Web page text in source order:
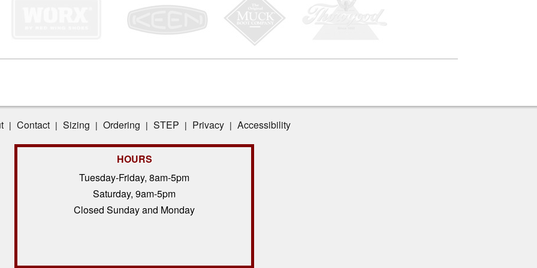
| Contact | Sizing | Ordering | STEP | Privacy | Accessibility
HOURS
Tuesday-Friday, 8am-5pm
Saturday, 9am-5pm
Closed Sunday and Monday